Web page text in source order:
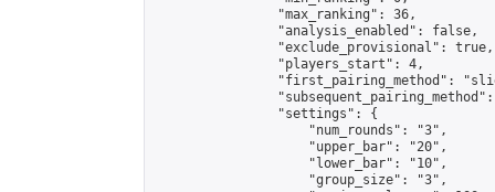
                "max_ranking": 36,
                "analysis_enabled": false,
                "exclude_provisional": true,
                "players_start": 4,
"first_pairing_method":
                "settings": {
                    "num_rounds": "3",
                    "upper_bar": "20",
                    "lower_bar": "10",
                    "group_size": "3",